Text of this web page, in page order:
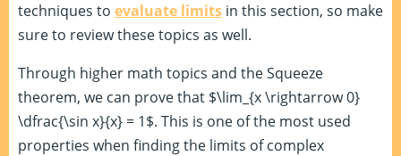
techniques to evaluate limits in this section, so make
sure to review these topics as well.
Through higher math topics and the Squeeze
theorem, we can prove that $\lim_{x \rightarrow 0}
\dfrac{\sin x}{x} = 1$. This is one of the most used
properties when finding the limits of complex